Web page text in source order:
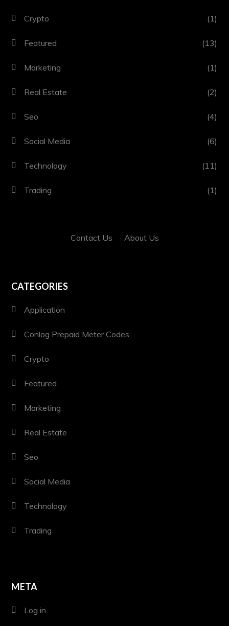
Crypto (1)
Featured (13)
Marketing (1)
Real Estate (2)
Seo (4)
Social Media (6)
Technology (11)
Trading (1)
Contact Us · About Us
CATEGORIES
Application
Conlog Prepaid Meter Codes
Crypto
Featured
Marketing
Real Estate
Seo
Social Media
Technology
Trading
META
Log in